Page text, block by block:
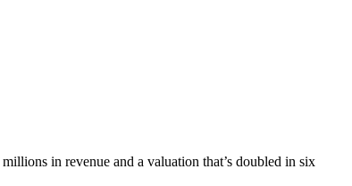
in revenue and a valuation that’s doubled in six